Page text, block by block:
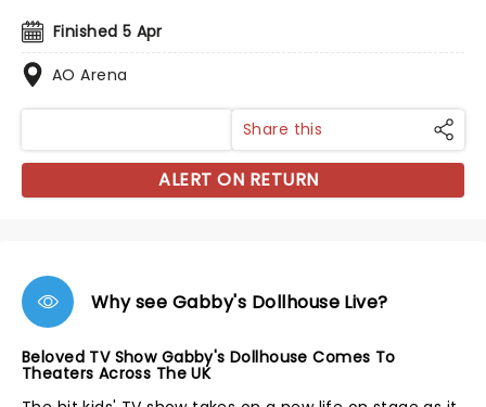
Finished 5 Apr
AO Arena
Share this
ALERT ON RETURN
Why see Gabby's Dollhouse Live?
Beloved TV Show Gabby's Dollhouse Comes To
Theaters Across The UK